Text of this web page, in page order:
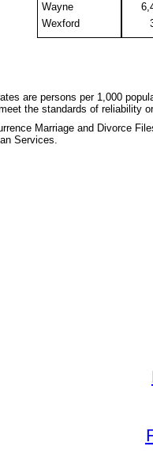
Wayne
Wexford
are persons per 1,000
the standards of reliability
Marriage and Divorce
Services.